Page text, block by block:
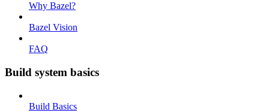
Why Bazel?
Bazel Vision
FAQ
Build system basics
Build Basics